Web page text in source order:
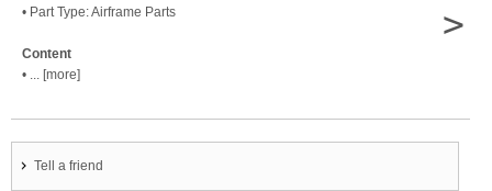
• Part Type: Airframe Parts
Content
• ... [more]
>
Tell a friend